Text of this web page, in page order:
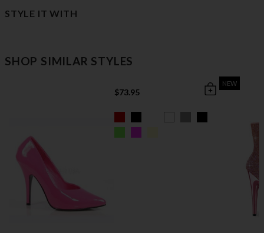
STYLE IT WITH
SHOP SIMILAR STYLES
$73.95
NEW